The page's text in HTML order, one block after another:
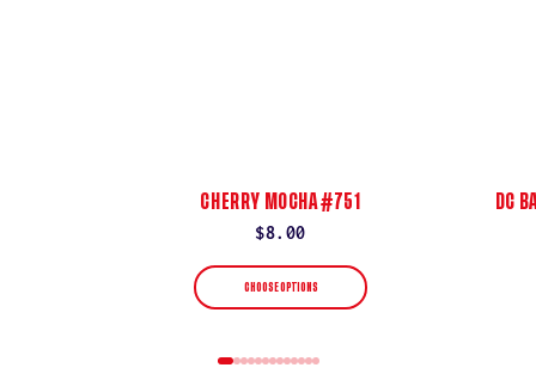
CHERRY MOCHA #751
Regular
price
$8.00
CHOOSE OPTIONS
DC